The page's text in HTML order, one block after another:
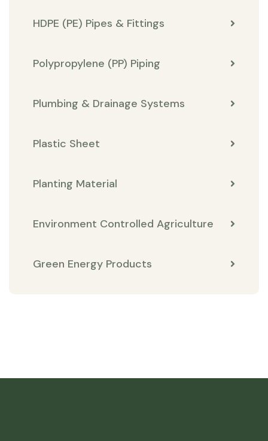
HDPE (PE) Pipes & Fittings
Polypropylene (PP) Piping
Plumbing & Drainage Systems
Plastic Sheet
Planting Material
Environment Controlled Agriculture
Green Energy Products